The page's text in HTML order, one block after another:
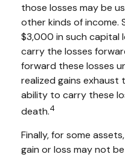
those losses may be
other kinds of income.
$3,000 in such capital
carry the losses
forward these losses
realized gains exhaust
ability to carry these
death.4
Finally, for some
gain or loss may not